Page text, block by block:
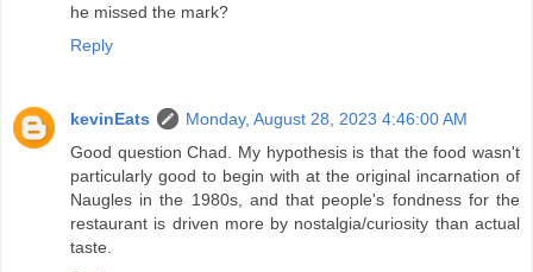
he missed the mark?
Reply
kevinEats
Monday, August 28, 2023 4:46:00 AM
Good question Chad. My hypothesis is that the food wasn't
particularly good to begin with at the original incarnation of
Naugles in the 1980s, and that people's fondness for the
restaurant is driven more by nostalgia/curiosity than actual
taste.